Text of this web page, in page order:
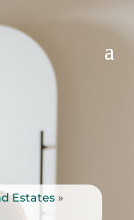
Estates»